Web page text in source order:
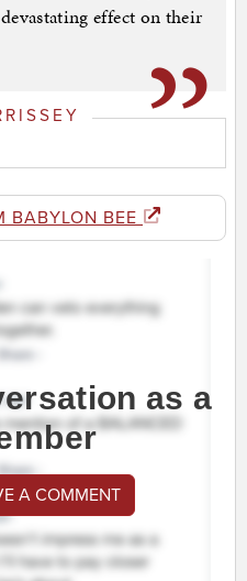
effect on their
BABYLON BEE
as a
A COMMENT